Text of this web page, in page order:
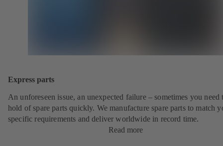
Express parts
An unforeseen issue, an unexpected failure – sometimes you need
hold of spare parts quickly. We manufacture spare parts to match
specific requirements and deliver worldwide in record time.
Read more